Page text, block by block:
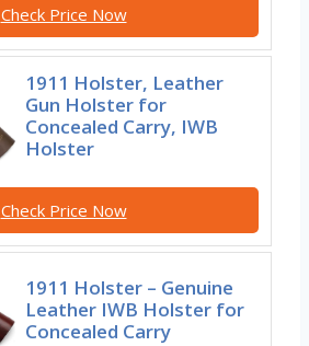
Check Price Now
1911 Holster, Leather
Gun Holster for
Concealed Carry, IWB
Holster
Check Price Now
1911 Holster – Genuine
Leather IWB Holster for
Concealed Carry